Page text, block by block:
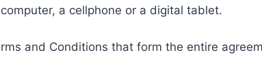
a cellphone or a digital tablet.
and Conditions that form the entire